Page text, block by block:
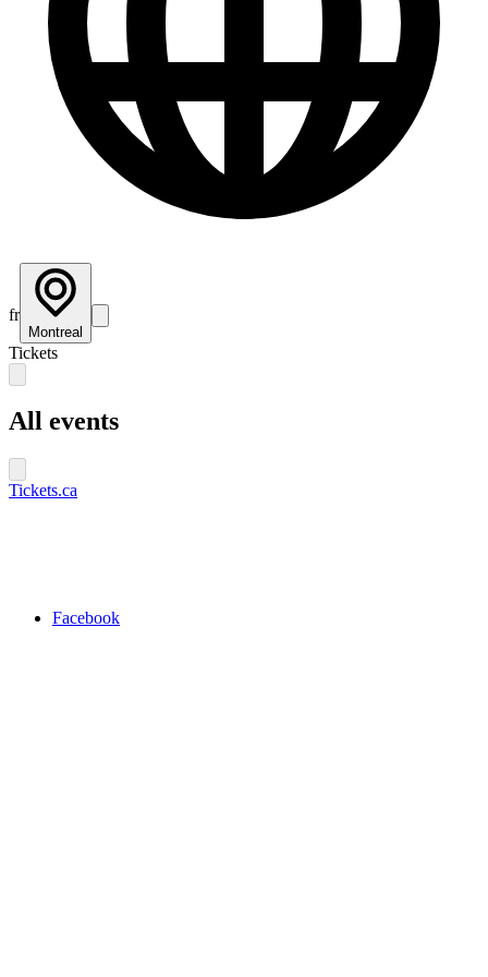
fr
Montreal
Tickets
All events
Tickets.ca
Facebook